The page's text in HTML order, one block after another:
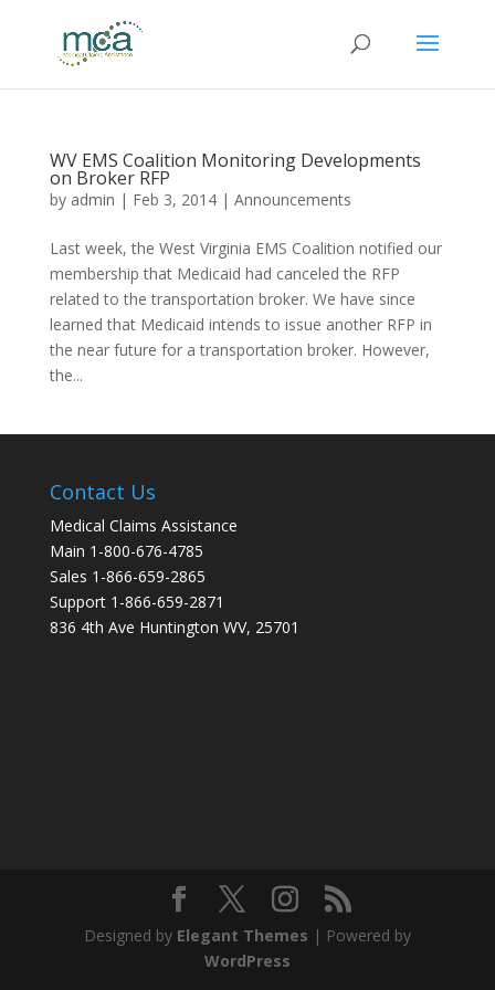
WV EMS Coalition Monitoring Developments
on Broker RFP
by admin | Feb 3, 2014| Announcements
Last week, the West Virginia EMS Coalition notified our
membership that Medicaid had canceled the RFP
related to the transportation broker. We have since
learned that Medicaid intends to issue another RFP in
the near future for a transportation broker. However,
the...
Contact Us
Medical Claims Assistance
Main 1-800-676-4785
Sales 1-866-659-2865
Support 1-866-659-2871
836 4th Ave Huntington WV, 25701
Designed by Elegant Themes | Powered by
WordPress